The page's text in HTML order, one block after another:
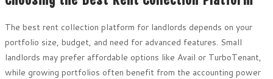
The best rent collection platform for landlords depends on your
portfolio size, budget, and need for advanced features. Small
landlords may prefer affordable options like Avail or TurboTenant,
while growing portfolios often benefit from the accounting power